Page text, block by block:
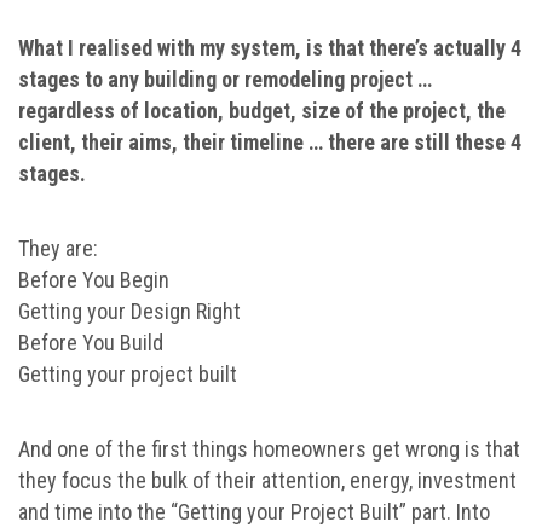
What I realised with my system, is that there’s actually 4
stages to any building or remodeling project …
regardless of location, budget, size of the project, the
client, their aims, their timeline … there are still these 4
stages.
They are:
Before You Begin
Getting your Design Right
Before You Build
Getting your project built
And one of the first things homeowners get wrong is that
they focus the bulk of their attention, energy, investment
and time into the “Getting your Project Built” part. Into